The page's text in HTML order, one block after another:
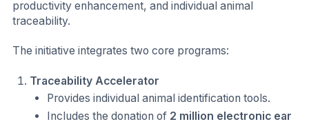
productivity enhancement, and individual animal
traceability.
The initiative integrates two core programs:
Traceability Accelerator
Provides individual animal identification tools.
Includes the donation of 2 million electronic ear